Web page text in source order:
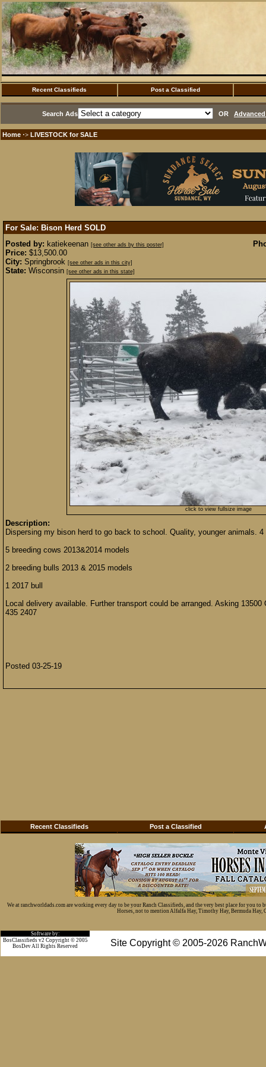
Recent Classifieds Post a Classified
Search Ads OR
Home ·> LIVESTOCK for SALE
For Sale: Bison Herd SOLD
Posted by: katiekeenan [see other ads by this poster]
Price: $13,500.00
City: Springbrook [see other ads in this city]
State: Wisconsin [see other ads in this state]
click to view fullsize image
Description:
Dispersing my bison herd to go back to school. Quality, younger animals.
5 breeding cows 2013&2014 models
2 breeding bulls 2013 & 2015 models
1 2017 bull
Local delivery available. Further transport could be arranged. Asking
435 2407
Posted 03-25-19
Recent Classifieds Post a Classified
We at ranchworldads.com are working every day to be your Ranch Classifieds, and the very best place for you
Horses, not to mention Alfalfa Hay, Timothy Hay, Bermuda Hay,
Software by:
Site Copyright © 2005-2026
BosClassifieds v2 Copyright © 2005
BosDev All Rights Reserved